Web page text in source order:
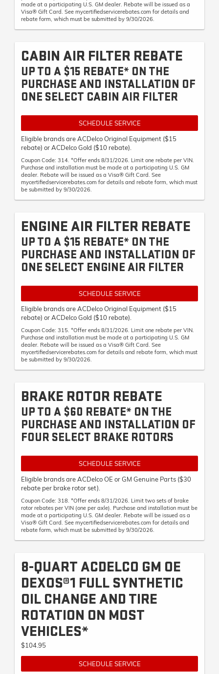
made at a participating U.S. GM dealer. Rebate will be issued as a
Visa® Gift Card. See mycertifiedservicerebates.com for details and
rebate form, which must be submitted by 9/30/2026.
CABIN AIR FILTER REBATE
UP TO A $15 REBATE* ON THE
PURCHASE AND INSTALLATION OF
ONE SELECT CABIN AIR FILTER
SCHEDULE SERVICE
Eligible brands are ACDelco Original Equipment ($15
rebate) or ACDelco Gold ($10 rebate).
Coupon Code: 314. *Offer ends 8/31/2026. Limit one rebate per VIN.
Purchase and installation must be made at a participating U.S. GM
dealer. Rebate will be issued as a Visa® Gift Card. See
mycertifiedservicerebates.com for details and rebate form, which must
be submitted by 9/30/2026.
ENGINE AIR FILTER REBATE
UP TO A $15 REBATE* ON THE
PURCHASE AND INSTALLATION OF
ONE SELECT ENGINE AIR FILTER
SCHEDULE SERVICE
Eligible brands are ACDelco Original Equipment ($15
rebate) or ACDelco Gold ($10 rebate).
Coupon Code: 315. *Offer ends 8/31/2026. Limit one rebate per VIN.
Purchase and installation must be made at a participating U.S. GM
dealer. Rebate will be issued as a Visa® Gift Card. See
mycertifiedservicerebates.com for details and rebate form, which must
be submitted by 9/30/2026.
BRAKE ROTOR REBATE
UP TO A $60 REBATE* ON THE
PURCHASE AND INSTALLATION OF
FOUR SELECT BRAKE ROTORS
SCHEDULE SERVICE
Eligible brands are ACDelco OE or GM Genuine Parts ($30
rebate per brake rotor set).
Coupon Code: 318. *Offer ends 8/31/2026. Limit two sets of brake
rotor rebates per VIN (one per axle). Purchase and installation must be
made at a participating U.S. GM dealer. Rebate will be issued as a
Visa® Gift Card. See mycertifiedservicerebates.com for details and
rebate form, which must be submitted by 9/30/2026.
8-QUART ACDELCO GM OE
DEXOS®1 FULL SYNTHETIC
OIL CHANGE AND TIRE
ROTATION ON MOST
VEHICLES*
$104.95
SCHEDULE SERVICE